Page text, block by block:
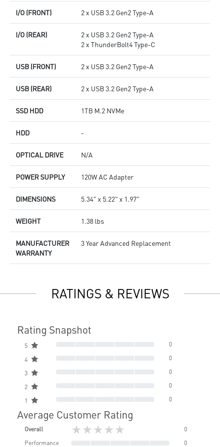
I/O (FRONT) 2 x USB 3.2 Gen2 Type-A
I/O (REAR)
2 x USB 3.2 Gen2 Type-A
2 x ThunderBolt4 Type-C
USB (FRONT) 2 x USB 3.2 Gen2 Type-A
USB (REAR) 2 x USB 3.2 Gen2 Type-A
SSD HDD 1TB M.2 NVMe
HDD -
OPTICAL DRIVE N/A
POWER SUPPLY 120W AC Adapter
DIMENSIONS 5.34" x 5.22" x 1.97"
WEIGHT 1.38 lbs
MANUFACTURER
WARRANTY
3 Year Advanced Replacement
RATINGS & REVIEWS
Rating Snapshot
5 0
4 0
3 0
2 0
1 0
Average Customer Rating
Overall ★★★★★
0
Performance
0